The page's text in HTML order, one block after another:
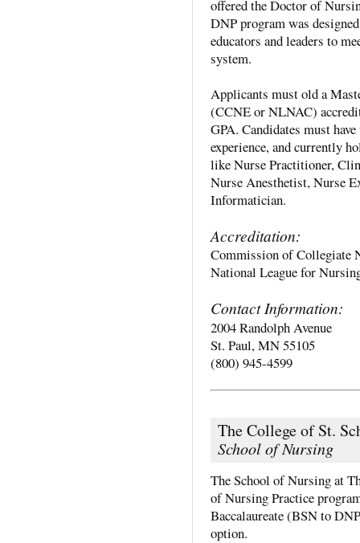
offered the Doctor of
DNP program was
educators and leaders to
system.
Applicants must old a
(CCNE or NLNAC)
GPA. Candidates must
experience, and currently
like Nurse Practitioner,
Nurse Anesthetist, Nurse
Informatician.
Accreditation:
Commission of Collegiate
National League for
Contact Information:
2004 Randolph Avenue
St. Paul, MN 55105
(800) 945-4599
The College of St.
School of Nursing
The School of Nursing at
of Nursing Practice
Baccalaureate (BSN to
option.